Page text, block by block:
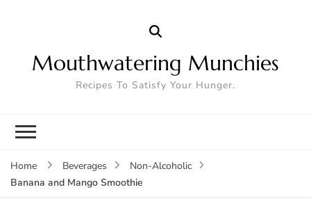
Mouthwatering Munchies
Recipes To Satisfy Your Hunger.
Home Beverages
Non-Alcoholic
Banana and Mango Smoothie